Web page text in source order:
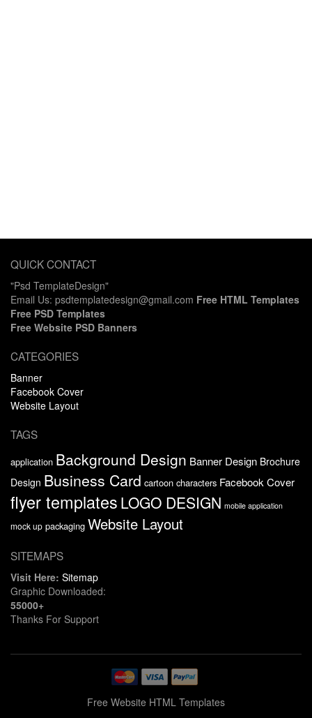
QUICK CONTACT
"Psd TemplateDesign"
Email Us: psdtemplatedesign@gmail.com Free HTML Templates
Free PSD Templates
Free Website PSD Banners
CATEGORIES
Banner
Facebook Cover
Website Layout
TAGS
application Background Design Banner Design Brochure
Design Business Card cartoon characters Facebook Cover
flyer templates LOGO DESIGN mobile application
mock up packaging Website Layout
SITEMAPS
Visit Here: Sitemap
Graphic Downloaded:
55000+
Thanks For Support
Free Website HTML Templates